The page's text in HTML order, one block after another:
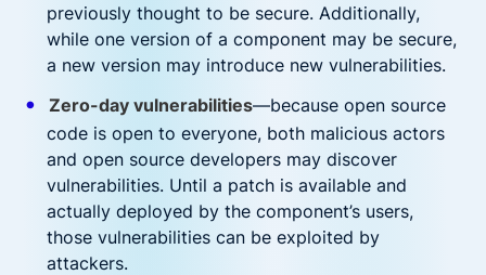
previously thought to be secure. Additionally,
while one version of a component may be secure,
a new version may introduce new vulnerabilities.
Zero-day vulnerabilities—because open source
code is open to everyone, both malicious actors
and open source developers may discover
vulnerabilities. Until a patch is available and
actually deployed by the component’s users,
those vulnerabilities can be exploited by
attackers.